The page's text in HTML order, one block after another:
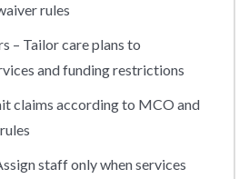
rules
– Tailor care plans to
and funding restrictions
claims according to MCO and
staff only when services